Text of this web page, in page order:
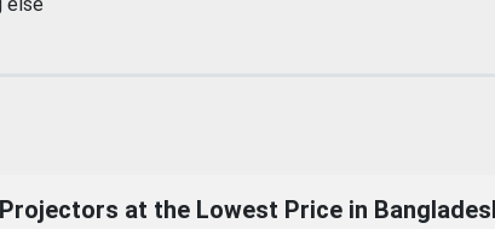
at the Lowest Price in